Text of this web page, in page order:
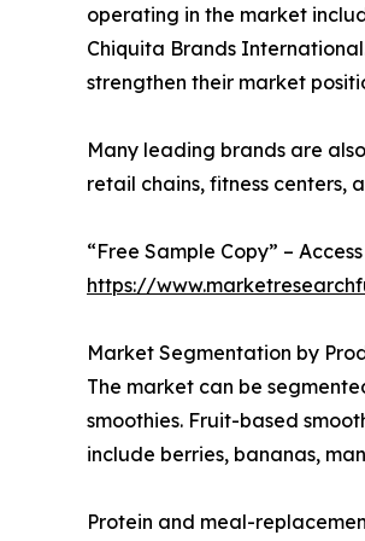
operating in the market
Chiquita Brands
strengthen their market
Many leading brands are
retail chains, fitness centers,
“Free Sample Copy” –
https://
Market Segmentation by
The market can be
smoothies. Fruit-based
include berries, bananas,
Protein and meal-